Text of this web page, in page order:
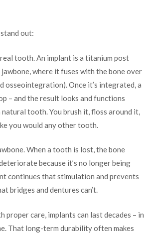
stand out:
tooth. An implant is a titanium post
jawbone, where it fuses with the bone over
osseointegration). Once it’s integrated, a
– and the result looks and functions
tooth. You brush it, floss around it,
you would any other tooth.
When a tooth is lost, the bone
because it’s no longer being
continues that stimulation and prevents
bridges and dentures can’t.
proper care, implants can last decades – in
That long-term durability often makes